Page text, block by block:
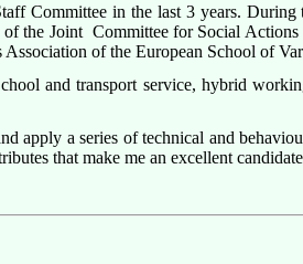
Committee in the last 3 years.
the Joint Committee for Social
of the European School of
and transport service, hybrid
a series of technical and
that make me an excellent